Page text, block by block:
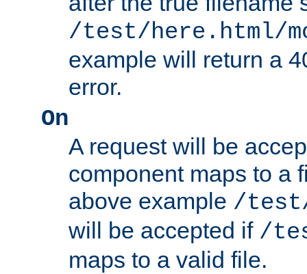
/test/here.html/
example will return a
error.
On
A request will be
component maps to a
above example /
will be accepted if /
maps to a valid file.